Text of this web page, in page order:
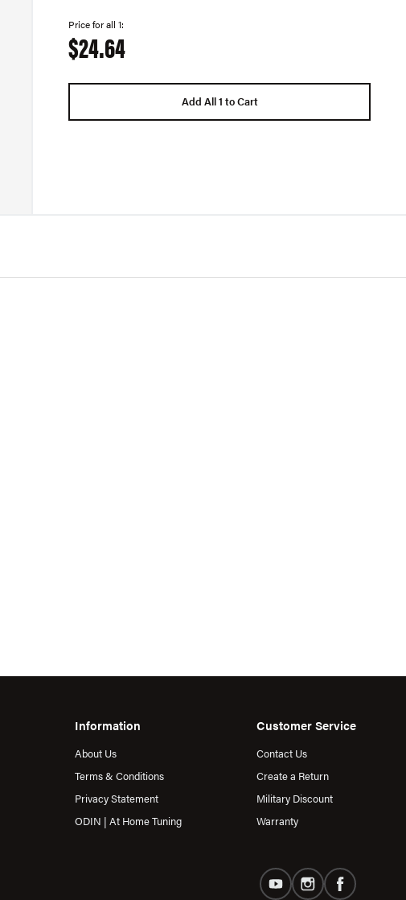
Price for all 1:
$24.64
Add All 1 to Cart
Information
About Us
Terms & Conditions
Privacy Statement
ODIN | At Home Tuning
Customer Service
Contact Us
Create a Return
Military Discount
Warranty